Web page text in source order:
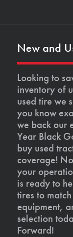
New and
Looking to
inventory of
used tire we
you know
we back our
Year Black
buy used
coverage!
your
is ready to
tires to
equipment,
selection
Forward!